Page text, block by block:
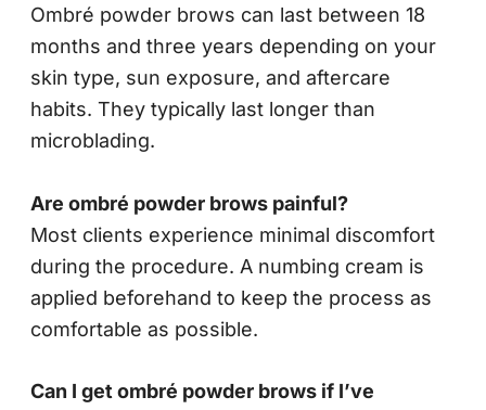
Ombré powder brows can last between 18
months and three years depending on your
skin type, sun exposure, and aftercare
habits. They typically last longer than
microblading.
Are ombré powder brows painful?
Most clients experience minimal discomfort
during the procedure. A numbing cream is
applied beforehand to keep the process as
comfortable as possible.
Can I get ombré powder brows if I’ve